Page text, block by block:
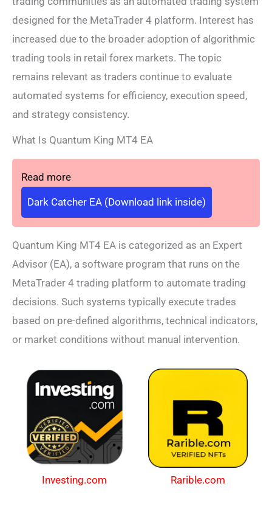
designed for the MetaTrader 4 platform. Interest has
increased due to the broader adoption of algorithmic
trading tools in retail forex markets. The topic
remains relevant as traders continue to evaluate
automated systems for efficiency, execution speed,
and strategy consistency.
What Is Quantum King MT4 EA
Read more
Dark Catcher EA (Download link inside)
Quantum King MT4 EA is categorized as an Expert
Advisor (EA), a software program that runs on the
MetaTrader 4 trading platform to automate trading
decisions. Such systems typically execute trades
based on pre-defined algorithms, technical indicators,
or market conditions without manual intervention.
Investing.com Rarible.com